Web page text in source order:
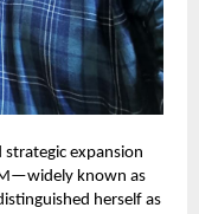
expansion
known as
herself as